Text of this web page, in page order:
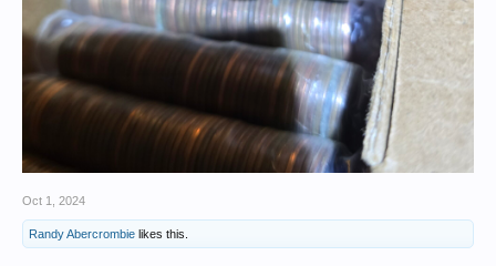
Oct 1, 2024
Randy Abercrombie likes this.